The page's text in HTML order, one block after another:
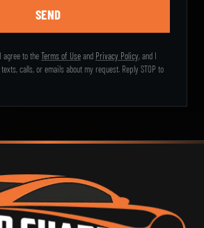
to theTerms of Useand Privacy Policy, and I
calls, or emails about my request. Reply STOP to